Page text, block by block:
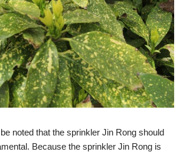
noted that the sprinkler Jin Rong should
Because the sprinkler Jin Rong is